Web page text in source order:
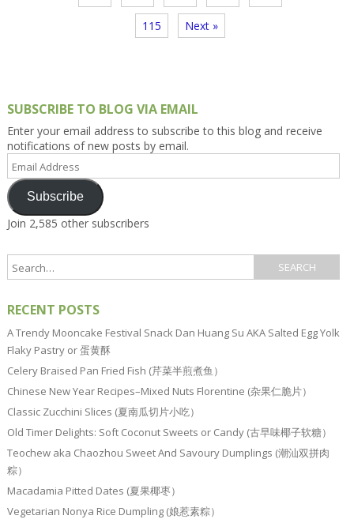
115 Next »
SUBSCRIBE TO BLOG VIA EMAIL
Enter your email address to subscribe to this blog and receive
notifications of new posts by email.
Address
Subscribe
Join 2,585 other subscribers
RECENT POSTS
A Trendy Mooncake Festival Snack Dan Huang Su AKA Salted Egg Yolk
Flaky Pastry or 蛋黄酥
Celery Braised Pan Fried Fish (芹菜半煎煮鱼）
Chinese New Year Recipes–Mixed Nuts Florentine (杂果仁脆片）
Classic Zucchini Slices (夏南瓜切片小吃）
Old Timer Delights: Soft Coconut Sweets or Candy (古早味椰子软糖）
Teochew aka Chaozhou Sweet And Savoury Dumplings (潮汕双拼肉
粽）
Macadamia Pitted Dates (夏果椰枣）
Vegetarian Nonya Rice Dumpling (娘惹素粽）